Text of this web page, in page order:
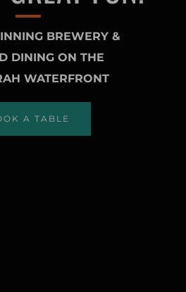
BREWERY &
DINING ON THE
WATERFRONT
A TABLE